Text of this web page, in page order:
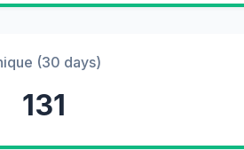
(30 days)
131